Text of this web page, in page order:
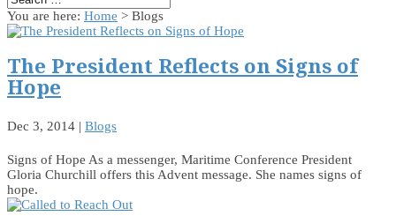
You are here: Home > Blogs
The President Reflects on Signs of
Hope
Dec 3, 2014 | Blogs
Signs of Hope As a messenger, Maritime Conference President
Gloria Churchill offers this Advent message. She names signs of
hope.